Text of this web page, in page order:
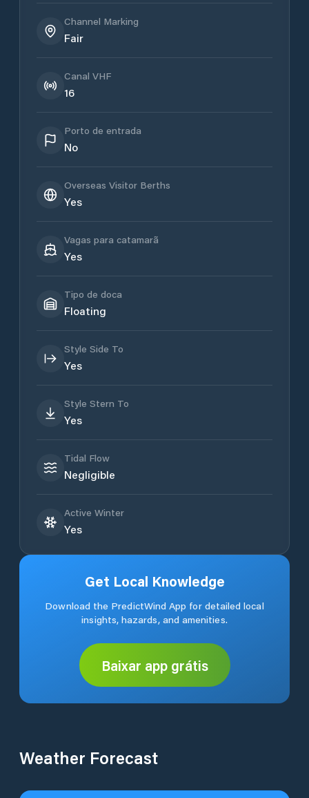
Channel Marking
Fair
Canal VHF
16
Porto de entrada
No
Overseas Visitor Berths
Yes
Vagas para catamarã
Yes
Tipo de doca
Floating
Style Side To
Yes
Style Stern To
Yes
Tidal Flow
Negligible
Active Winter
Yes
Get Local Knowledge
Download the PredictWind App for detailed local
insights, hazards, and amenities.
Baixar app grátis
Weather Forecast